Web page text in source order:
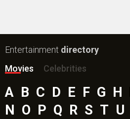
Entertainment directory
Movies
Celebrities
A B C D E F G H
N O P Q R S T U